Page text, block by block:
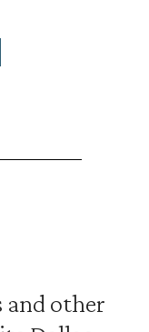
and other